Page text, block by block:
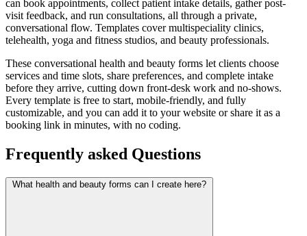
can book appointments, collect patient intake details, gather post-
visit feedback, and run consultations, all through a private,
conversational flow. Templates cover multispeciality clinics,
telehealth, yoga and fitness studios, and beauty professionals.
These conversational health and beauty forms let clients choose
services and time slots, share preferences, and complete intake
before they arrive, cutting down front-desk work and no-shows.
Every template is free to start, mobile-friendly, and fully
customizable, and you can add it to your website or share it as a
booking link in minutes, with no coding.
Frequently asked Questions
What health and beauty forms can I create here?